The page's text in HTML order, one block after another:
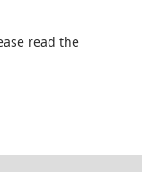
read the